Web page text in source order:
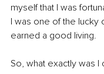
myself that I was
I was one of the lucky
earned a good living.
So, what exactly was